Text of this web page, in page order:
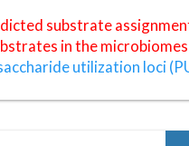
substrate
in the
utilization loci